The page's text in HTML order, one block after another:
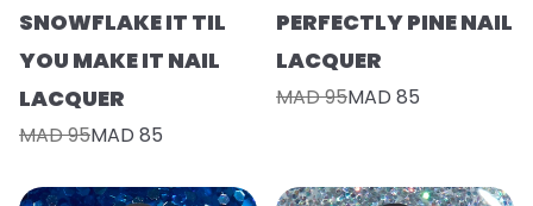
SNOWFLAKE IT TIL
YOU MAKE IT NAIL
LACQUER
MAD 95MAD 85
PERFECTLY PINE NAIL
LACQUER
MAD 95MAD 85